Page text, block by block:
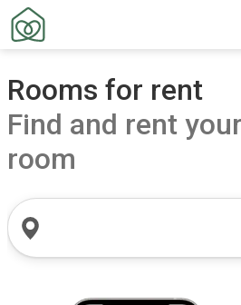
Rooms for rent
Find and rent
room